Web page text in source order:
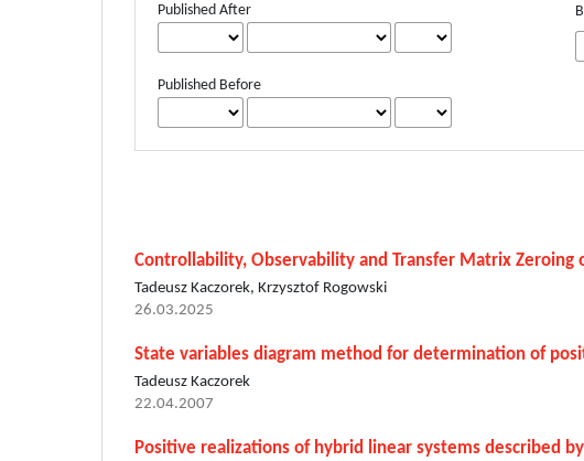
Published After
Published Before
Controllability, Observability and Transfer Matrix Zeroing
Tadeusz Kaczorek, Krzysztof Rogowski
26.03.2025
State variables diagram method for determination of
Tadeusz Kaczorek
22.04.2007
Positive realizations of hybrid linear systems described